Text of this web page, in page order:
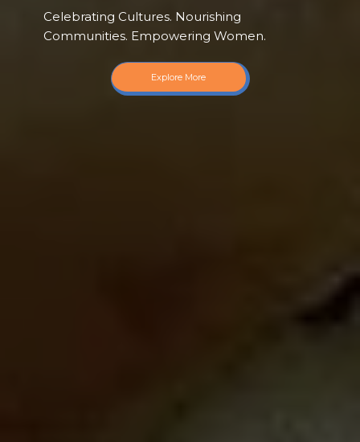
Celebrating Cultures. Nourishing
Communities. Empowering Women.
Explore More